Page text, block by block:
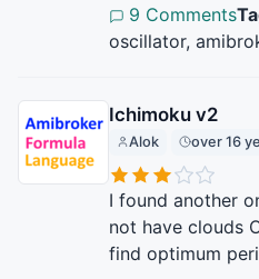
9 Comments
oscillator,
Ichimoku v2
Alok over 16
I found another
not have clouds
find optimum